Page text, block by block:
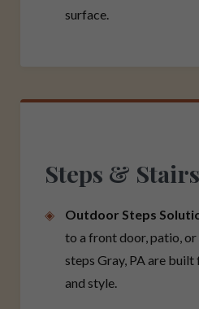
surface.
Steps & Stairs
Outdoor Steps
to a front door, patio,
steps Gray, PA are
and style.